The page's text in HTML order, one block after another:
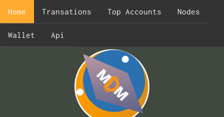
Home Transations Top Accounts Nodes
Wallet Api